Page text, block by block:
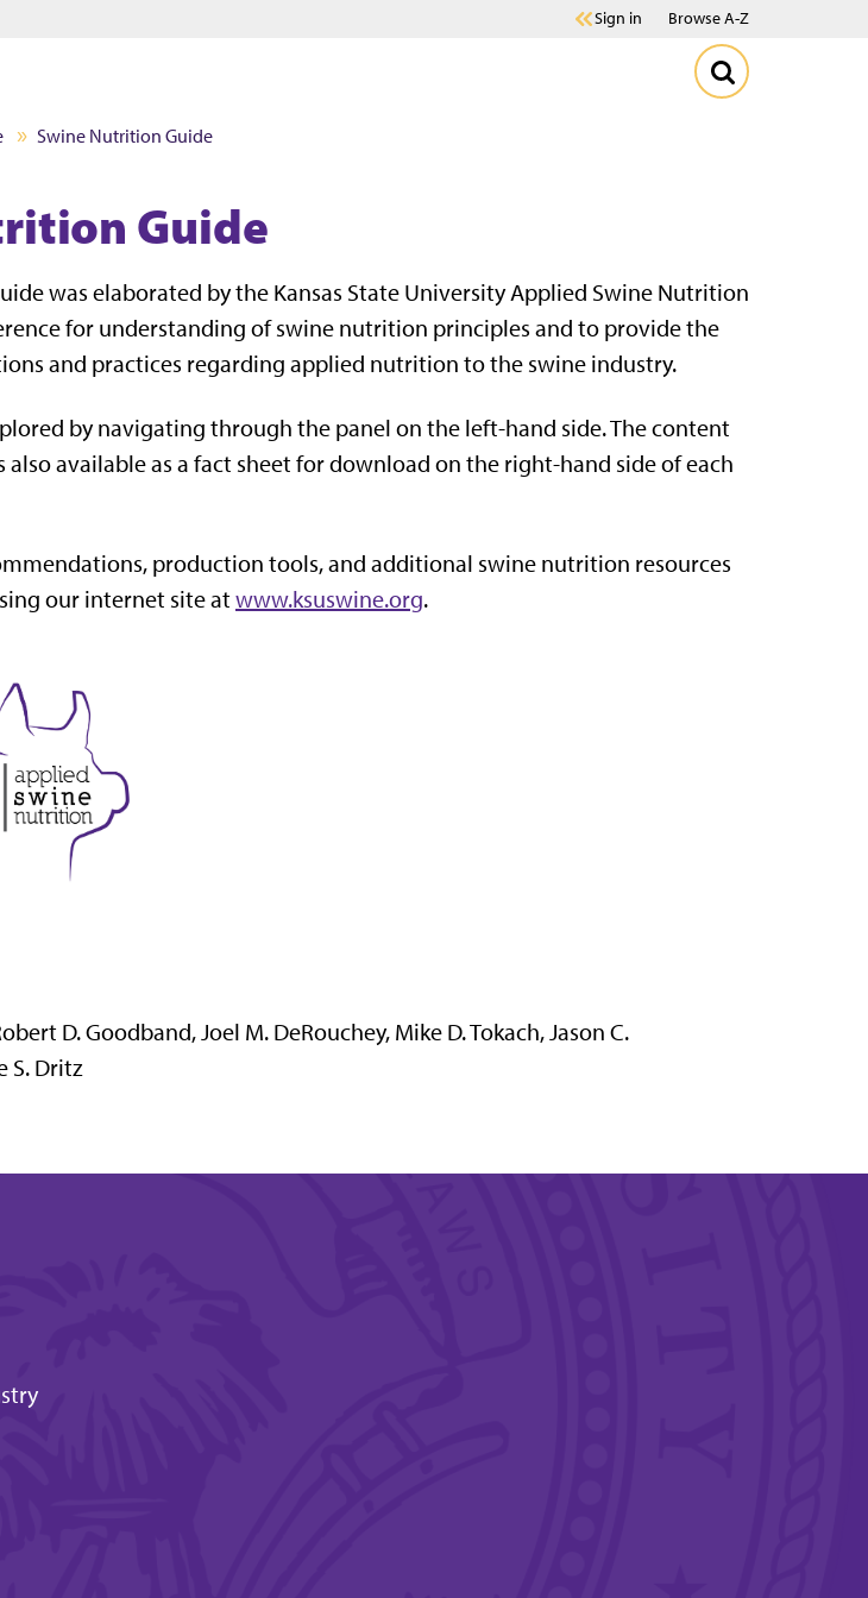
Sign in Browse A-Z
Swine Nutrition Guide
Guide
was elaborated by the Kansas State University Applied Swine Nutrition
for understanding of swine nutrition principles and to provide the
and practices regarding applied nutrition to the swine industry.
by navigating through the panel on the left-hand side. The content
also available as a fact sheet for download on the right-hand side of each
production tools, and additional swine nutrition resources
our internet site atwww.ksuswine.org.
D. Goodband, Joel M. DeRouchey, Mike D. Tokach, Jason C.
S. Dritz